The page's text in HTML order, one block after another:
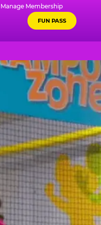
Manage Membership
FUN PASS